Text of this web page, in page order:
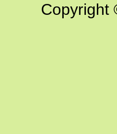
Copyright